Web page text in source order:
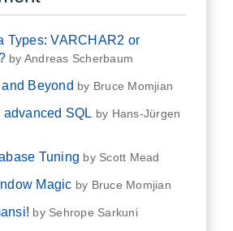
Types: VARCHAR2 or
by Andreas Scherbaum
Beyond by Bruce Momjian
SQL by Hans-Jürgen
Tuning by Scott Mead
Magic by Bruce Momjian
by Sehrope Sarkuni